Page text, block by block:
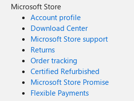
Microsoft Store
Account profile
Download Center
Microsoft Store support
Returns
Order tracking
Certified Refurbished
Microsoft Store Promise
Flexible Payments